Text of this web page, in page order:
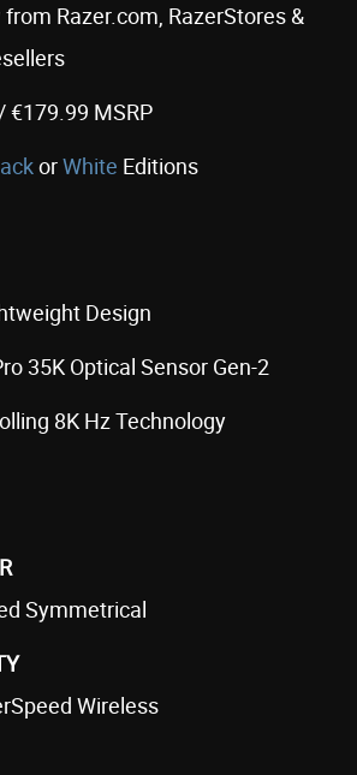
Razer.com, RazerStores &
€179.99 MSRP
orWhite Editions
Design
35K Optical Sensor Gen-2
8K Hz Technology
Symmetrical
Wireless